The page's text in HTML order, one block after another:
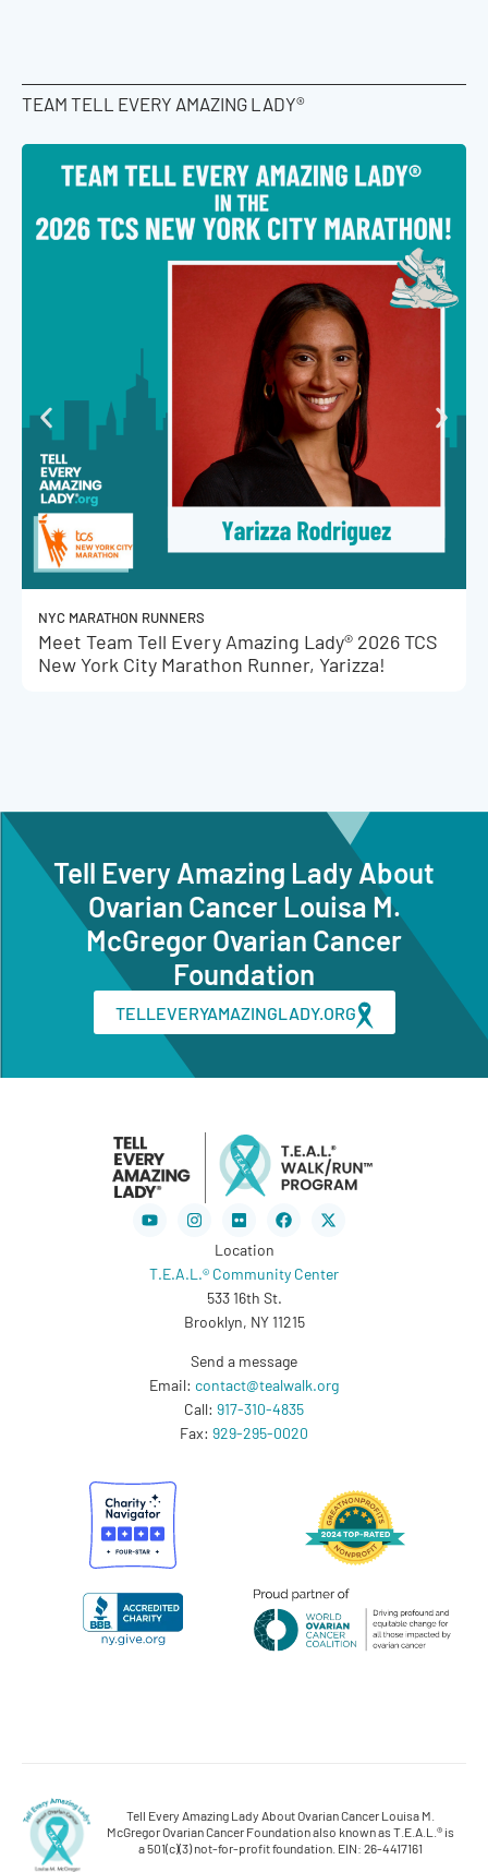
TEAM TELL EVERY AMAZING LADY®
NYC MARATHON RUNNERS
Meet Team Tell Every Amazing Lady® 2026 TCS
New York City Marathon Runner, Yarizza!
Tell Every Amazing Lady About
Ovarian Cancer Louisa M.
McGregor Ovarian Cancer
Foundation
TELLEVERYAMAZINGLADY.ORG
YoutubeInstagramFlickr Facebook
X-
twitter
Location
T.E.A.L.® Community Center
533 16th St.
Brooklyn, NY 11215
Send a message
Email: contact@tealwalk.org
Call: 917-310-4835
Fax: 929-295-0020
Tell Every Amazing Lady About Ovarian Cancer Louisa M.
McGregor Ovarian Cancer Foundation also known as T.E.A.L.® is
a 501(c)(3) not-for-profit foundation. EIN: 26-4417161